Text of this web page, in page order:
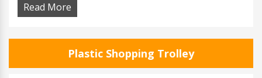
Read More
Plastic Shopping Trolley